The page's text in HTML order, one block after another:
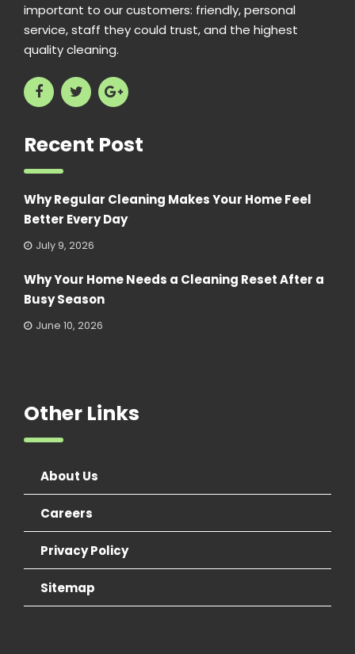
important to our customers: friendly, personal
service, staff they could trust, and the highest
quality cleaning.
Recent Post
Why Regular Cleaning Makes Your Home Feel
Better Every Day
July 9, 2026
Why Your Home Needs a Cleaning Reset After a
Busy Season
June 10, 2026
Other Links
About Us
Careers
Privacy Policy
Sitemap